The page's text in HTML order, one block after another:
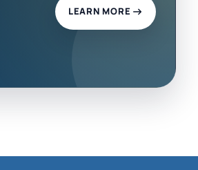
LEARN MORE